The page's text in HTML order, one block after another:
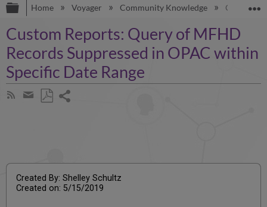
Expand/collapse global hierarchy
Home Voyager Community Knowledge Custom
Custom Reports: Query of MFHD
Records Suppressed in OPAC within
Specific Date Range
Subscribe
Share
Created By: Shelley Schultz
Created on: 5/15/2019